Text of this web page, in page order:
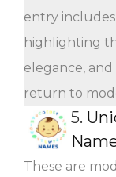
entry
highlighting
elegance,
return to
5.
These are